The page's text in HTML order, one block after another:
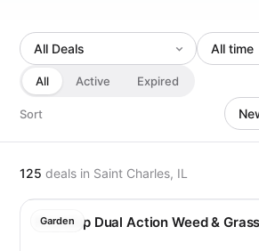
All Active Expired
Sort
125 deals in Saint Charles, IL
Garden
Roundup Dual Action Weed &